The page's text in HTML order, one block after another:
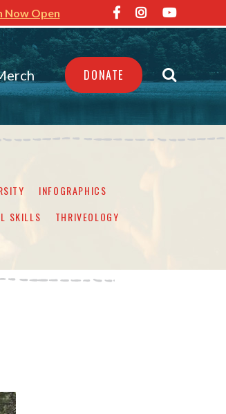
Now Open
DONATE
INFOGRAPHICS
SKILLS
THRIVEOLOGY